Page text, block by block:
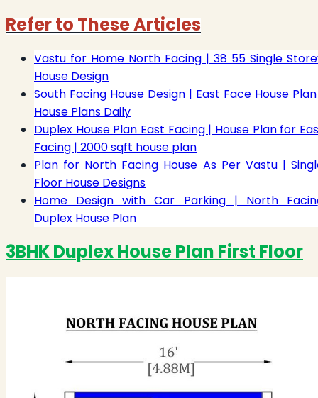
Refer to These Articles
Vastu for Home North Facing | 38 55 Single
House Design
South Facing House Design | East Face House
House Plans Daily
Duplex House Plan East Facing | House Plan for
Facing | 2000 sqft house plan
Plan for North Facing House As Per Vastu |
Floor House Designs
Home Design with Car Parking | North
Duplex House Plan
3BHK Duplex House Plan First Floor